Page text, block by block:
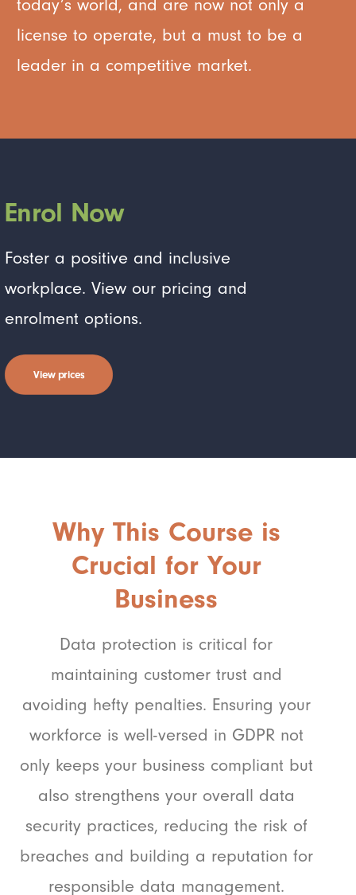
today’s world, and are now not only a
license to operate, but a must to be a
leader in a competitive market.
Enrol Now
Foster a positive and inclusive
workplace. View our pricing and
enrolment options.
View prices
Why This Course is
Crucial for Your
Business
Data protection is critical for
maintaining customer trust and
avoiding hefty penalties. Ensuring your
workforce is well-versed in GDPR not
only keeps your business compliant but
also strengthens your overall data
security practices, reducing the risk of
breaches and building a reputation for
responsible data management.